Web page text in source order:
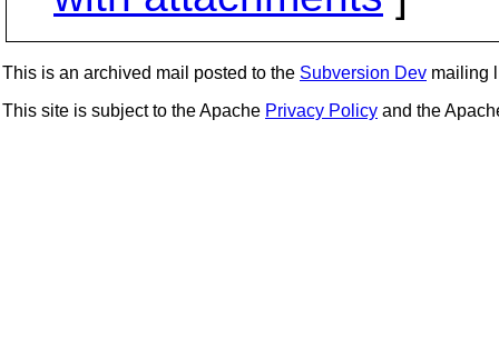
This is an archived mail posted to the Subversion Dev mailing
This site is subject to the Apache Privacy Policy and the